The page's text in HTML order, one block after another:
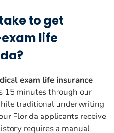
to get
life
exam life insurance
15 minutes through our
traditional underwriting
Florida applicants receive
requires a manual